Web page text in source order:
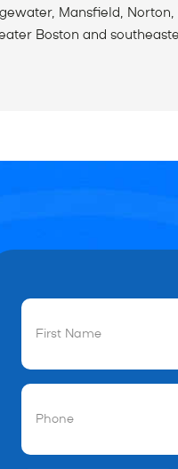
Mansfield,
Boston and
First
Name(Required)
Phone